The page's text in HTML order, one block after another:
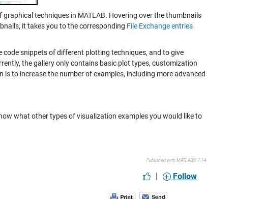
techniques in MATLAB. Hovering over the thumbnails
it takes you to the corresponding File Exchange entries
code snippets of different plotting techniques, and to give
the gallery only contains basic plot types, customization
to increase the number of examples, including more advanced
what other types of visualization examples you would like to
Published with MATLAB® 7.14
| Follow